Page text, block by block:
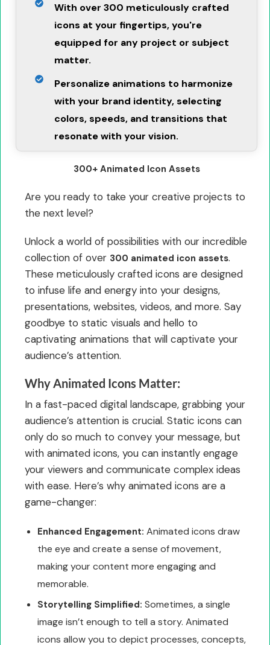
With over 300 meticulously crafted
icons at your fingertips, you're
equipped for any project or subject
matter.
Personalize animations to harmonize
with your brand identity, selecting
colors, speeds, and transitions that
resonate with your vision.
300+ Animated Icon Assets
Are you ready to take your creative projects to
the next level?
Unlock a world of possibilities with our incredible
collection of over 300 animated icon assets.
These meticulously crafted icons are designed
to infuse life and energy into your designs,
presentations, websites, videos, and more. Say
goodbye to static visuals and hello to
captivating animations that will captivate your
audience’s attention.
Why Animated Icons Matter:
In a fast-paced digital landscape, grabbing your
audience’s attention is crucial. Static icons can
only do so much to convey your message, but
with animated icons, you can instantly engage
your viewers and communicate complex ideas
with ease. Here’s why animated icons are a
game-changer:
Enhanced Engagement: Animated icons draw
the eye and create a sense of movement,
making your content more engaging and
memorable.
Storytelling Simplified: Sometimes, a single
image isn’t enough to tell a story. Animated
icons allow you to depict processes, concepts,